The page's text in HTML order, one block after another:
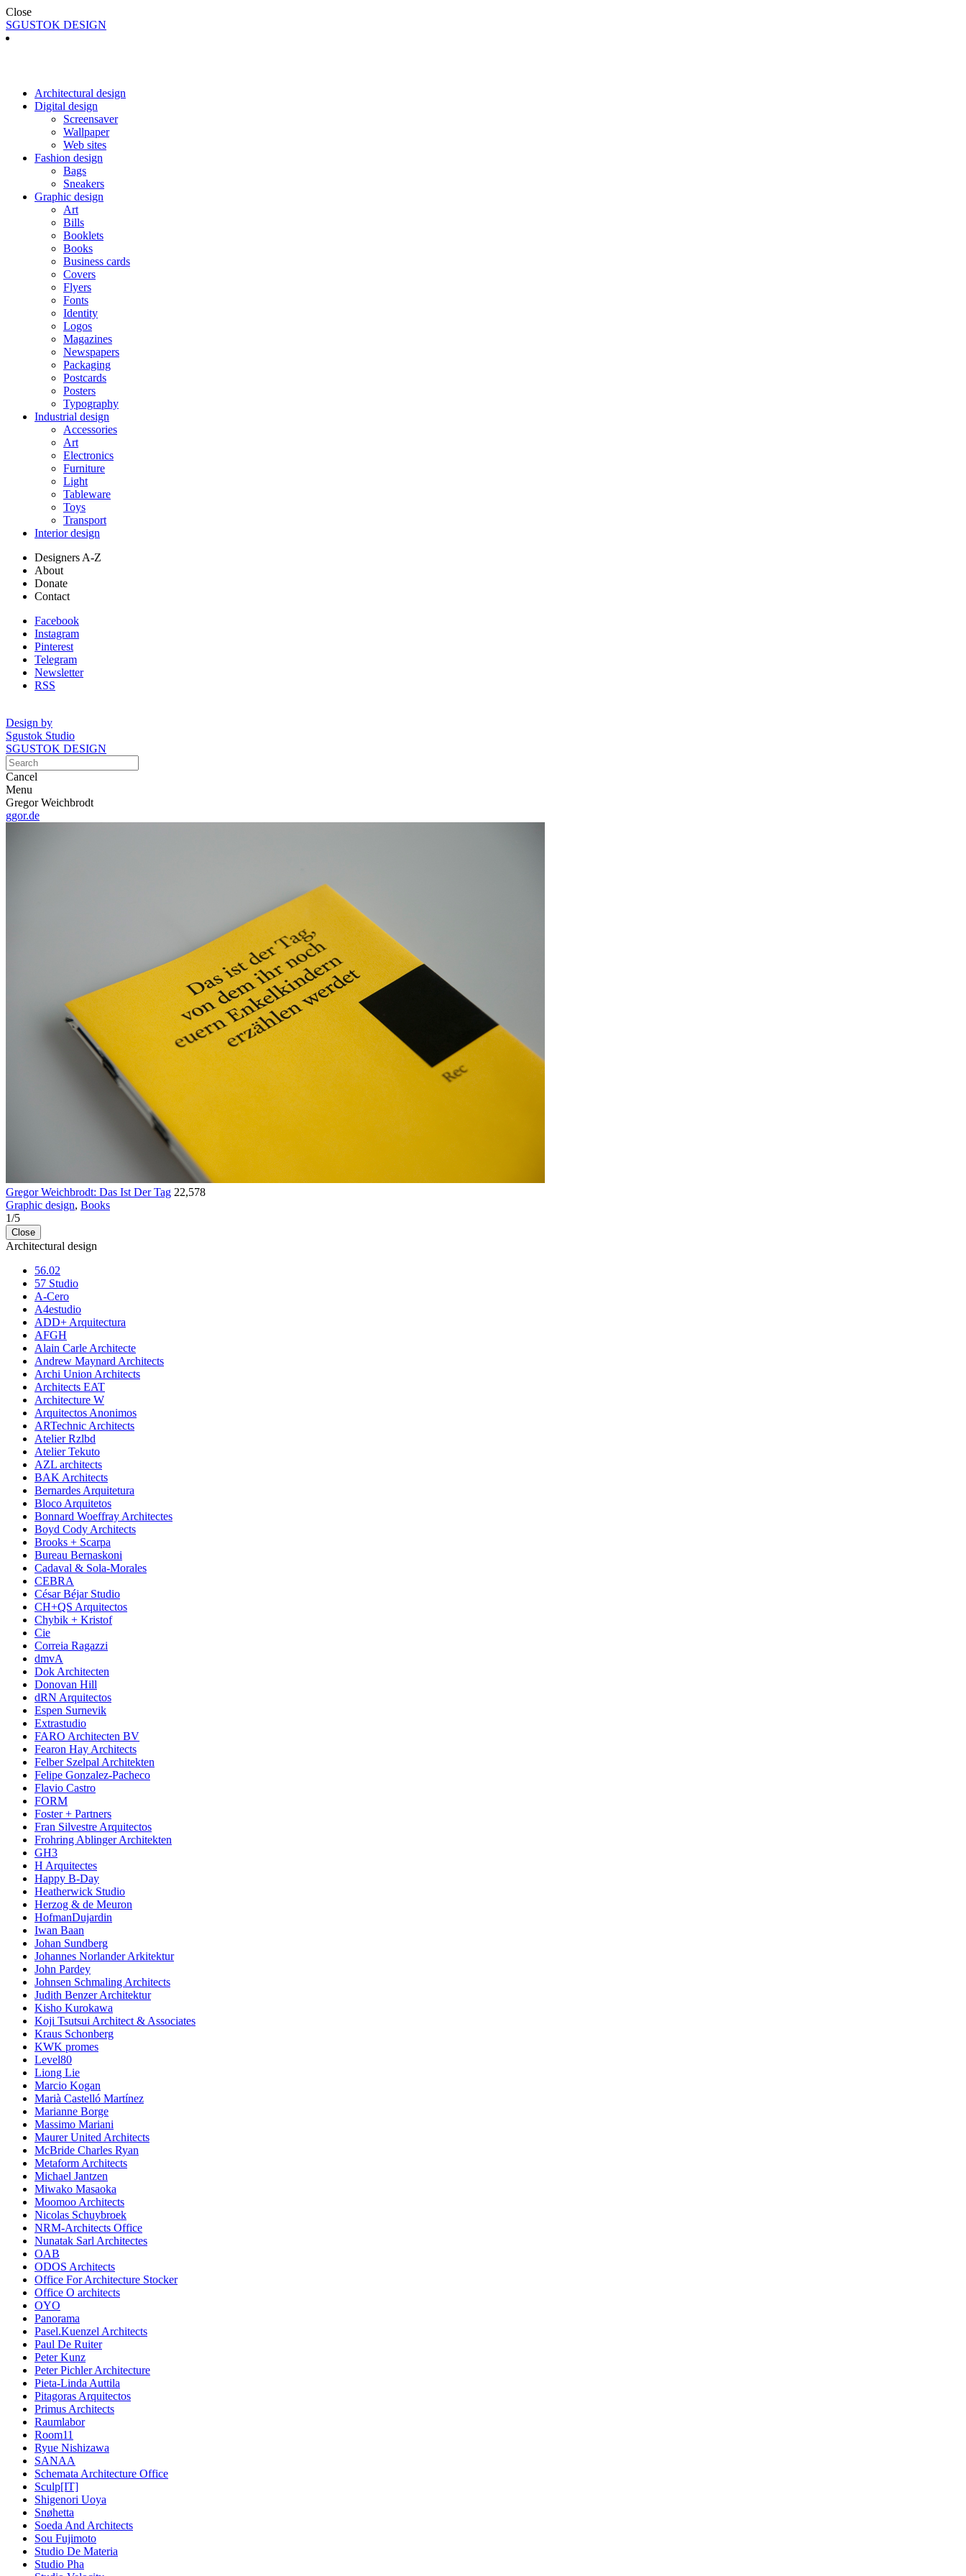
Close
SGUSTOK DESIGN
Architectural design
Digital design
Screensaver
Wallpaper
Web sites
Fashion design
Bags
Sneakers
Graphic design
Art
Bills
Booklets
Books
Business cards
Covers
Flyers
Fonts
Identity
Logos
Magazines
Newspapers
Packaging
Postcards
Posters
Typography
Industrial design
Accessories
Art
Electronics
Furniture
Light
Tableware
Toys
Transport
Interior design
Designers A-Z
About
Donate
Contact
Facebook
Instagram
Pinterest
Telegram
Newsletter
RSS
Design by
Sgustok Studio
SGUSTOK DESIGN
Cancel
Menu
Gregor Weichbrodt
ggor.de
Gregor Weichbrodt: Das Ist Der Tag 22,578
Graphic design, Books
1/5
Close
Architectural design
56.02
57 Studio
A-Cero
A4estudio
ADD+ Arquitectura
AFGH
Alain Carle Architecte
Andrew Maynard Architects
Archi Union Architects
Architects EAT
Architecture W
Arquitectos Anonimos
ARTechnic Architects
Atelier Rzlbd
Atelier Tekuto
AZL architects
BAK Architects
Bernardes Arquitetura
Bloco Arquitetos
Bonnard Woeffray Architectes
Boyd Cody Architects
Brooks + Scarpa
Bureau Bernaskoni
Cadaval & Sola-Morales
CEBRA
César Béjar Studio
CH+QS Arquitectos
Chybik + Kristof
Cie
Correia Ragazzi
dmvA
Dok Architecten
Donovan Hill
dRN Arquitectos
Espen Surnevik
Extrastudio
FARO Architecten BV
Fearon Hay Architects
Felber Szelpal Architekten
Felipe Gonzalez-Pacheco
Flavio Castro
FORM
Foster + Partners
Fran Silvestre Arquitectos
Frohring Ablinger Architekten
GH3
H Arquitectes
Happy B-Day
Heatherwick Studio
Herzog & de Meuron
HofmanDujardin
Iwan Baan
Johan Sundberg
Johannes Norlander Arkitektur
John Pardey
Johnsen Schmaling Architects
Judith Benzer Architektur
Kisho Kurokawa
Koji Tsutsui Architect & Associates
Kraus Schonberg
KWK promes
Level80
Liong Lie
Marcio Kogan
Marià Castelló Martínez
Marianne Borge
Massimo Mariani
Maurer United Architects
McBride Charles Ryan
Metaform Architects
Michael Jantzen
Miwako Masaoka
Moomoo Architects
Nicolas Schuybroek
NRM-Architects Office
Nunatak Sarl Architectes
OAB
ODOS Architects
Office For Architecture Stocker
Office O architects
OYO
Panorama
Pasel.Kuenzel Architects
Paul De Ruiter
Peter Kunz
Peter Pichler Architecture
Pieta-Linda Auttila
Pitagoras Arquitectos
Primus Architects
Raumlabor
Room11
Ryue Nishizawa
SANAA
Schemata Architecture Office
Sculp[IT]
Shigenori Uoya
Snøhetta
Soeda And Architects
Sou Fujimoto
Studio De Materia
Studio Pha